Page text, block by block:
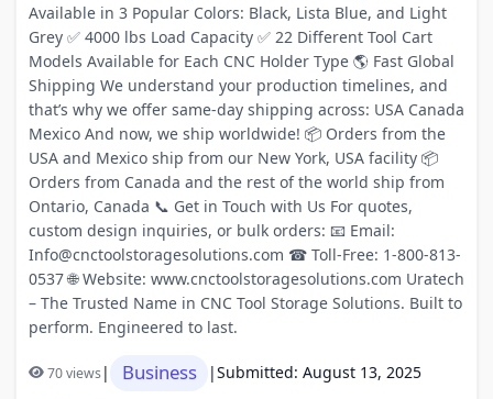
Available in 3 Popular Colors: Black, Lista Blue, and Light
Grey ✅ 4000 lbs Load Capacity ✅ 22 Different Tool Cart
Models Available for Each CNC Holder Type 🌎 Fast Global
Shipping We understand your production timelines, and
that’s why we offer same-day shipping across: USA Canada
Mexico And now, we ship worldwide! 📦 Orders from the
USA and Mexico ship from our New York, USA facility 📦
Orders from Canada and the rest of the world ship from
Ontario, Canada 📞 Get in Touch with Us For quotes,
custom design inquiries, or bulk orders: 📧 Email:
Info@cnctoolstoragesolutions.com ☎ Toll-Free: 1-800-813-
0537 🌐 Website: www.cnctoolstoragesolutions.com Uratech
– The Trusted Name in CNC Tool Storage Solutions. Built to
perform. Engineered to last.
70 views| Business |Submitted: August 13, 2025